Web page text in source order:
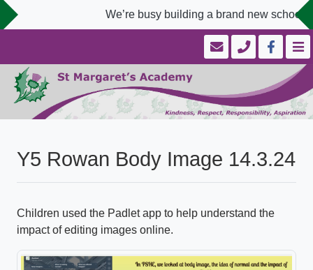
We’re busy building a brand new school
Y5 Rowan Body Image 14.3.24
Children used the Padlet app to help understand the
impact of editing images online.